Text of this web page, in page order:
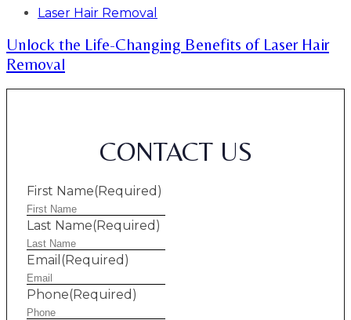
Laser Hair Removal
Unlock the Life-Changing Benefits of Laser Hair
Removal
CONTACT US
First Name(Required)
Last Name(Required)
Email (Required)
Phone(Required)